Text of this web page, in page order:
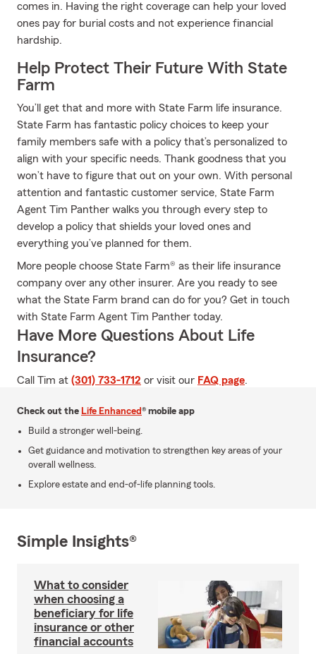
comes in. Having the right coverage can help your loved
ones pay for burial costs and not experience financial
hardship.
Help Protect Their Future With State
Farm
You’ll get that and more with State Farm life insurance.
State Farm has fantastic policy choices to keep your
family members safe with a policy that’s personalized to
align with your specific needs. Thank goodness that you
won’t have to figure that out on your own. With personal
attention and fantastic customer service, State Farm
Agent Tim Panther walks you through every step to
develop a policy that shields your loved ones and
everything you’ve planned for them.
More people choose State Farm® as their life insurance
company over any other insurer. Are you ready to see
what the State Farm brand can do for you? Get in touch
with State Farm Agent Tim Panther today.
Have More Questions About Life
Insurance?
Call Tim at (301) 733-1712 or visit our FAQ page.
Check out the Life Enhanced® mobile app
Build a stronger well-being.
Get guidance and motivation to strengthen key areas of your
overall wellness.
Explore estate and end-of-life planning tools.
Simple Insights®
What to consider
when choosing a
beneficiary for life
insurance or other
financial accounts